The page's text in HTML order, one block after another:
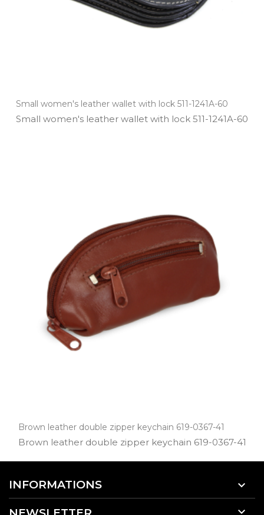
Small women's leather wallet with lock 511-1241A-60
Small women's leather wallet with lock 511­-1241A­-60
Brown leather double zipper keychain 619-0367-41
Brown leather double zipper keychain 619­-0367­-41
INFORMATIONS 